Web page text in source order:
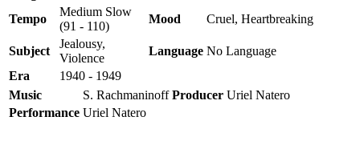
Tempo
Medium Slow
(91 - 110)
Mood Cruel, Heartbreaking
Subject
Jealousy,
Violence
Language No Language
Era
1940 - 1949
Music
S. Rachmaninoff Producer Uriel Natero
Performance Uriel Natero